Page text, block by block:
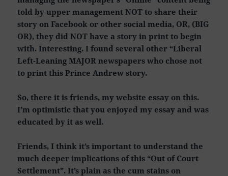
told by upper management NOT to share their
story on Facebook or other social media, OR, (BIG
OR), they did NOT have a story in print to begin
with. Interesting. I found several other “Liberal
Left-Leaning MAJOR newspapers who chose not
to print this Prince Andrew story.
So, there it is friends, my website essay on this.
I’m optimistic that you enjoyed my essay and was
educated by it as well.
Friends, I think it’s important to understand the
much deeper implications of this “Out of Court
Settlement”. It’s plain as the cum stains on